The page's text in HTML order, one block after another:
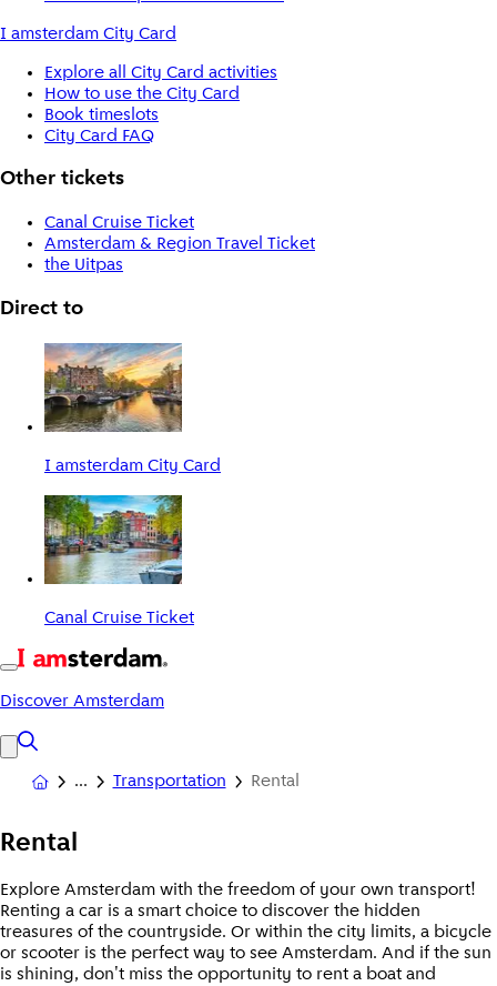
I amsterdam City Card
Explore all City Card activities
How to use the City Card
Book timeslots
City Card FAQ
Other tickets
Canal Cruise Ticket
Amsterdam & Region Travel Ticket
the Uitpas
Direct to
I amsterdam City Card
Canal Cruise Ticket
Discover Amsterdam
Transportation Rental
Rental
Explore Amsterdam with the freedom of your own transport!
Renting a car is a smart choice to discover the hidden
treasures of the countryside. Or within the city limits, a bicycle
or scooter is the perfect way to see Amsterdam. And if the sun
is shining, don't miss the opportunity to rent a boat and